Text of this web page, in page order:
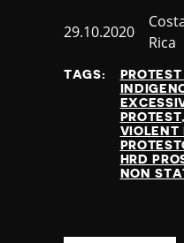
Published
29.10.2020
Rica
TAGS:
PROTEST
VIOLENT
HRD
NON